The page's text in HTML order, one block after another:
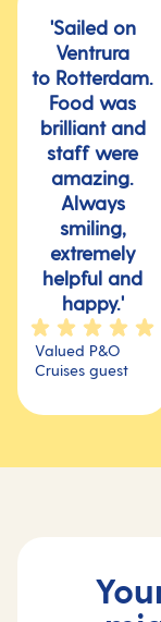
'Sailed on
Ventrura
to Rotterdam.
Food was
brilliant and
staff were
amazing.
Always
smiling,
extremely
helpful and
happy.'
Valued P&O
Cruises guest